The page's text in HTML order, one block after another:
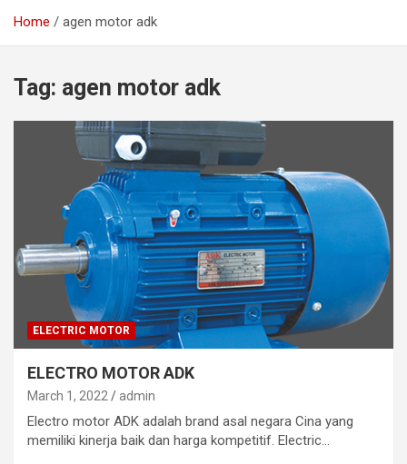
Home agen motor adk
Tag: agen motor adk
ELECTRIC MOTOR
ELECTRO MOTOR ADK
March 1, 2022 admin
Electro motor ADK adalah brand asal negara Cina yang
memiliki kinerja baik dan harga kompetitif. Electric…